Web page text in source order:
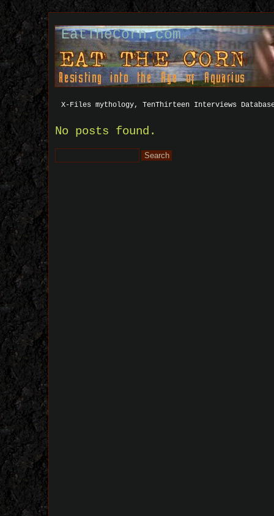
EatTheCorn.com
X-Files mythology, TenThirteen Interviews
No posts found.
for: